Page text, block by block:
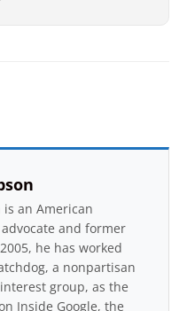
is an American
and former
he has worked
a nonpartisan
group, as the
Inside Google, the